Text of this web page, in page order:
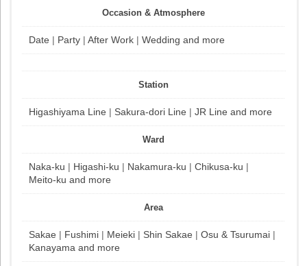
Occasion & Atmosphere
Date | Party |After Work |Wedding and more
Station
Higashiyama Line | Sakura-dori Line |JR Line and more
Ward
Naka-ku | Higashi-ku | Nakamura-ku |Chikusa-ku |
Meito-ku and more
Area
Sakae | Fushimi | Meieki | Shin Sakae |Osu & Tsurumai |
Kanayama and more